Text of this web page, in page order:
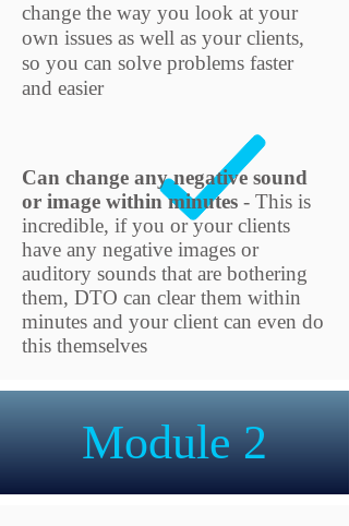
change the way you look at your
own issues as well as your clients,
so you can solve problems faster
and easier
Can change any negative sound
or image within minutes - This is
incredible, if you or your clients
have any negative images or
auditory sounds that are bothering
them, DTO can clear them within
minutes and your client can even do
this themselves
Module 2